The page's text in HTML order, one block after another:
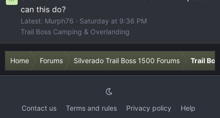
can this do?
Latest: Murph76
Saturday at 9:36 PM
Trail Boss Camping & Overlanding
Home Forums Silverado Trail Boss 1500 Forums Trail
Contact us Terms and rules Privacy policy Help